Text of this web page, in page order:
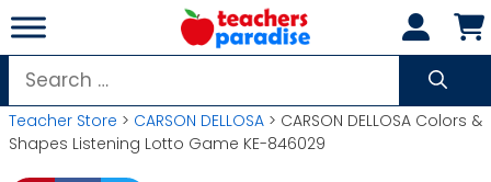
Skip
to
content
Search
for:
Teacher Store > CARSON DELLOSA > CARSON DELLOSA Colors &
Shapes Listening Lotto Game KE-846029